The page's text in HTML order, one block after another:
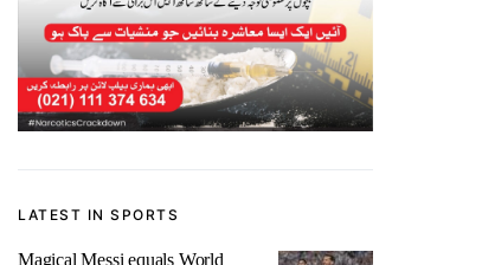
LATEST IN SPORTS
Magical Messi equals World